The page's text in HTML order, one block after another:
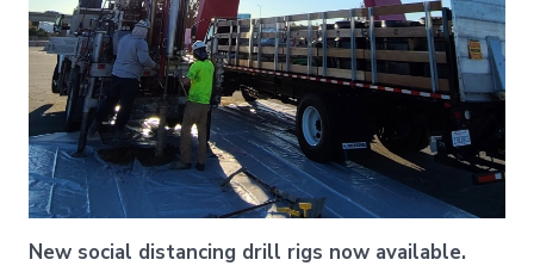
New social distancing drill rigs now available.